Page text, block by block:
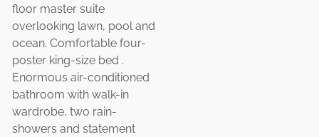
floor master suite
overlooking lawn, pool and
ocean. Comfortable four-
poster king-size bed .
Enormous air-conditioned
bathroom with walk-in
wardrobe, two rain-
showers and statement